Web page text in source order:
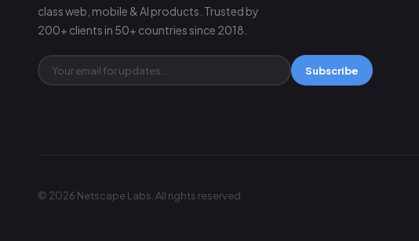
class web, mobile & AI products. Trusted by
200+ clients in 50+ countries since 2018.
Subscribe
© 2026 Netscape Labs. All rights reserved.